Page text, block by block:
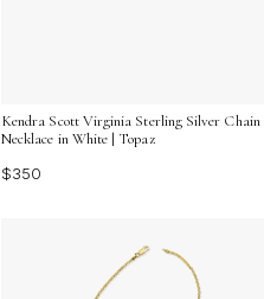
Kendra Scott Virginia Sterling Silver Chain
Necklace in White | Topaz
$350